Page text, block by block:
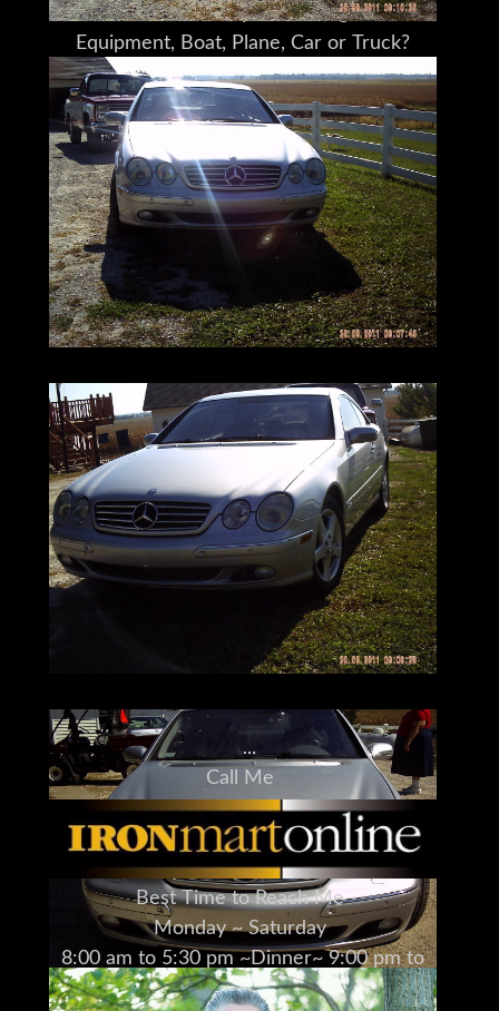
Do You Need Help Marketing Your
Equipment, Boat, Plane, Car or Truck?
Call Me
973-886-3020
Jay Trevorrow
jay@ironmartonline.com
Best Time to Reach Me
Monday ~ Saturday
8:00 am to 5:30 pm ~Dinner~ 9:00 pm to
12:00 pm